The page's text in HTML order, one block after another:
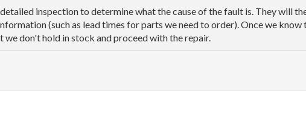
inspection to determine what the cause of the fault is. They will
(such as lead times for parts we need to order). Once we
don't hold in stock and proceed with the repair.